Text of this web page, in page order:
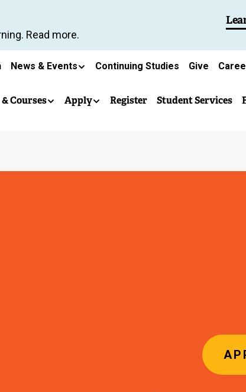
Read more.
News & Events Continuing Studies Give
Courses Apply Register Student Services